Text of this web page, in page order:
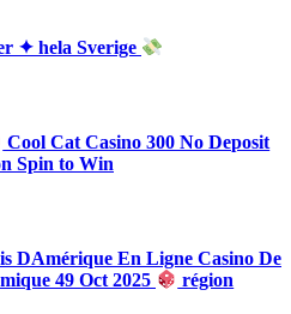
✦ hela Sverige
Cool Cat Casino 300 No Deposit
Spin to Win
DAmérique En Ligne Casino De
49 Oct 2025
région